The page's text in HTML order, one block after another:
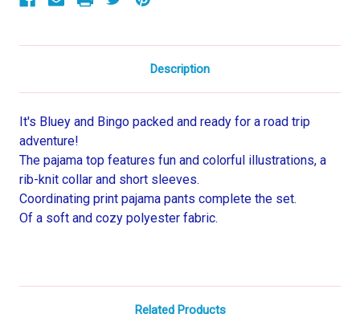
Set
Description
It's Bluey and Bingo packed and ready for a road trip
adventure!
The pajama top features fun and colorful illustrations, a
rib-knit collar and short sleeves.
Coordinating print pajama pants complete the set.
Of a soft and cozy polyester fabric.
Related Products